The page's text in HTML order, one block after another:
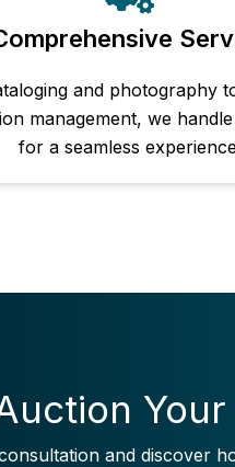
and photography
management, we
for a seamless
and discover